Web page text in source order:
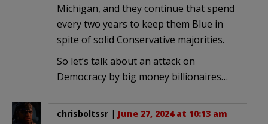
Michigan, and they continue that spend
every two years to keep them Blue in
spite of solid Conservative majorities.
So let’s talk about an attack on
Democracy by big money billionaires…
chrisboltssr | June 27, 2024 at 10:13 am